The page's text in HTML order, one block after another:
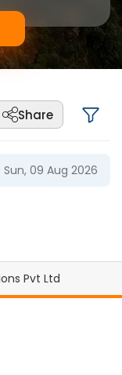
Share
Sun, 09 Aug 2026
Pvt Ltd